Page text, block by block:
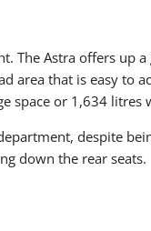
The Astra offers up
area that is easy
space or 1,634
despite
down the rear seats.